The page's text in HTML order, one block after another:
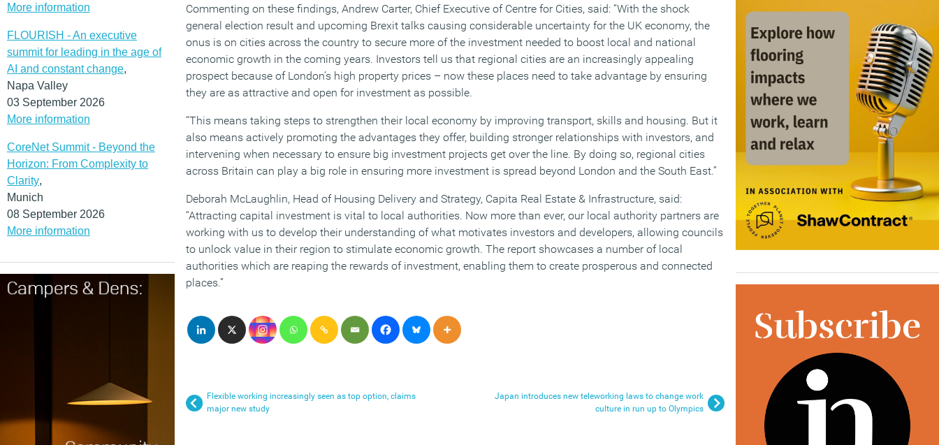
More information
FLOURISH - An executive
summit for leading in the age of
AI and constant change,
Napa Valley
03 September 2026
More information
CoreNet Summit - Beyond the
Horizon: From Complexity to
Clarity,
Munich
08 September 2026
More information
Commenting on these findings, Andrew Carter, Chief Executive of Centre for Cities, said: “With the shock
general election result and upcoming Brexit talks causing considerable uncertainty for the UK economy, the
onus is on cities across the country to secure more of the investment needed to boost local and national
economic growth in the coming years. Investors tell us that regional cities are an increasingly appealing
prospect because of London’s high property prices – now these places need to take advantage by ensuring
they are as attractive and open for investment as possible.
“This means taking steps to strengthen their local economy by improving transport, skills and housing. But it
also means actively promoting the advantages they offer, building stronger relationships with investors, and
intervening when necessary to ensure big investment projects get over the line. By doing so, regional cities
across Britain can play a big role in ensuring more investment is spread beyond London and the South East.”
Deborah McLaughlin, Head of Housing Delivery and Strategy, Capita Real Estate & Infrastructure, said:
“Attracting capital investment is vital to local authorities. Now more than ever, our local authority partners are
working with us to develop their understanding of what motivates investors and developers, allowing councils
to unlock value in their region to stimulate economic growth. The report showcases a number of local
authorities which are reaping the rewards of investment, enabling them to create prosperous and connected
places.”
Flexible working increasingly seen as top option, claims
major new study
Japan introduces new teleworking laws to change work
culture in run up to Olympics